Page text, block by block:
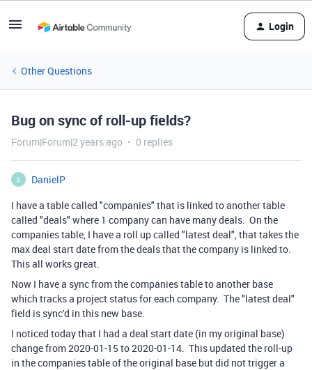
Login
Other Questions
Bug on sync of roll-up fields?
Forum|Forum|2 years ago 0 replies
D
DanielP
I have a table called "companies" that is linked to another table
called "deals" where 1 company can have many deals. On the
companies table, I have a roll up called "latest deal", that takes the
max deal start date from the deals that the company is linked to.
This all works great.
Now I have a sync from the companies table to another base
which tracks a project status for each company. The "latest deal"
field is sync'd in this new base.
I noticed today that I had a deal start date (in my original base)
change from 2020-01-15 to 2020-01-14. This updated the roll-up
in the companies table of the original base but did not trigger a